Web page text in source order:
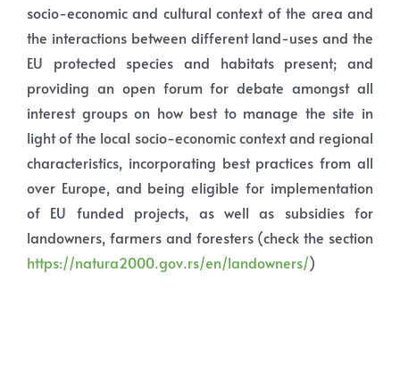
socio-economic and cultural context of the area and
the interactions between different land-uses and the
EU protected species and habitats present; and
providing an open forum for debate amongst all
interest groups on how best to manage the site in
light of the local socio-economic context and regional
characteristics, incorporating best practices from all
over Europe, and being eligible for implementation
of EU funded projects, as well as subsidies for
landowners, farmers and foresters (check the section
https://natura2000.gov.rs/en/landowners/)